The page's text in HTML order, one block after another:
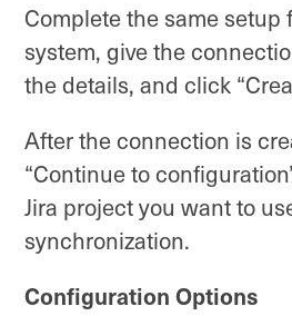
Complete the same setup
system, give the
the details, and click
After the connection is
“Continue to
Jira project you want to
synchronization.
Configuration Options